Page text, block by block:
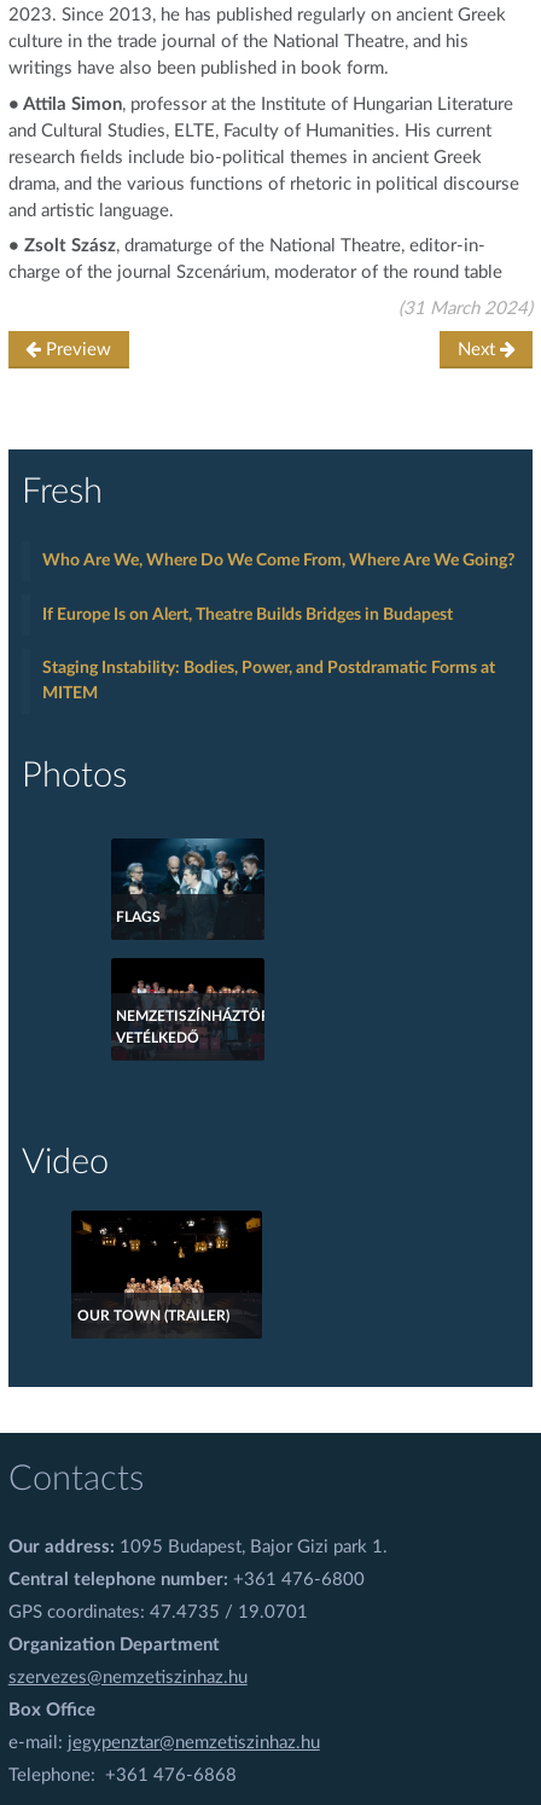
2023. Since 2013, he has published regularly on ancient Greek
culture in the trade journal of the National Theatre, and his
writings have also been published in book form.
• Attila Simon, professor at the Institute of Hungarian Literature
and Cultural Studies, ELTE, Faculty of Humanities. His current
research fields include bio-political themes in ancient Greek
drama, and the various functions of rhetoric in political discourse
and artistic language.
• Zsolt Szász, dramaturge of the National Theatre, editor-in-
charge of the journal Szcenárium, moderator of the round table
(31 March 2024)
Preview Next
Fresh
Who Are We, Where Do We Come From, Where Are We Going?
If Europe Is on Alert, Theatre Builds Bridges in Budapest
Staging Instability: Bodies, Power, and Postdramatic Forms at
MITEM
Photos
FLAGS
NEMZETISZÍNHÁZTÖRTÉNETI
VETÉLKEDŐ
Video
OUR TOWN (TRAILER)
Contacts
Our address: 1095 Budapest, Bajor Gizi park 1.
Central telephone number: +361 476-6800
GPS coordinates: 47.4735 / 19.0701
Organization Department
szervezes@nemzetiszinhaz.hu
Box Office
e-mail: jegypenztar@nemzetiszinhaz.hu
Telephone: +361 476-6868